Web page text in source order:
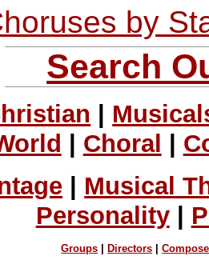
by
Search
Choral
| Musical
Personality|
Groups Directors |